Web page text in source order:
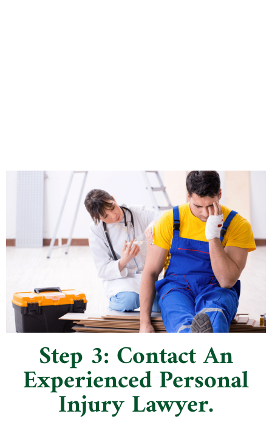
Step 3: Contact An
Experienced Personal
Injury Lawyer.